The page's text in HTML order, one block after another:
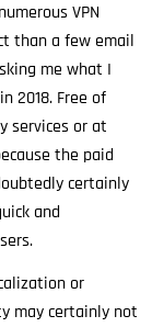
VPN
than a few email
me what I
2018. Free of
services or at
the paid
certainly
and
or
may certainly not